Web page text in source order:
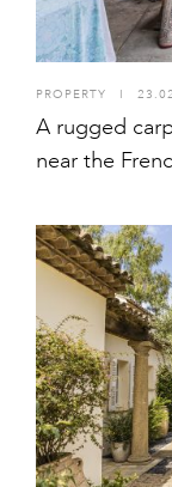
PROPERTY I
A rugged
near the